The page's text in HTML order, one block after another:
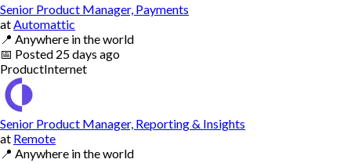
Senior Product Manager, Payments
at Automattic
📍 Anywhere in the world
📅 Posted 25 days ago
ProductInternet
Senior Product Manager, Reporting & Insights
at Remote
📍 Anywhere in the world